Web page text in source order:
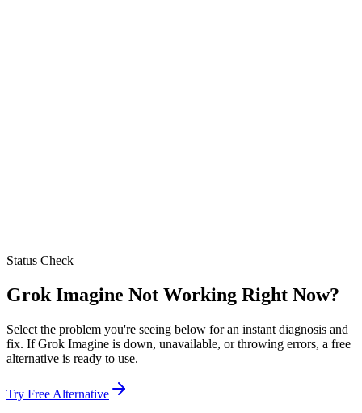
Status Check
Grok Imagine Not Working Right Now?
Select the problem you're seeing below for an instant diagnosis and
fix. If Grok Imagine is down, unavailable, or throwing errors, a free
alternative is ready to use.
Try Free Alternative